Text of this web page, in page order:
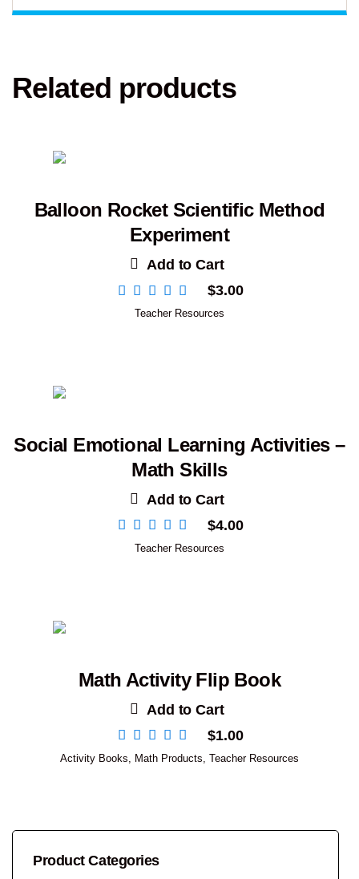
Related products
Balloon Rocket Scientific Method
Experiment
Add to Cart
$3.00
Teacher Resources
Social Emotional Learning Activities –
Math Skills
Add to Cart
$4.00
Teacher Resources
Math Activity Flip Book
Add to Cart
$1.00
Activity Books Math Products Teacher Resources
Product Categories